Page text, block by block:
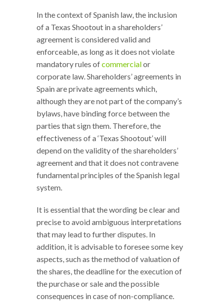
In the context of Spanish law, the inclusion
of a Texas Shootout in a shareholders’
agreement is considered valid and
enforceable, as long as it does not violate
mandatory rules ofcommercialor
corporate law. Shareholders’ agreements in
Spain are private agreements which,
although they are not part of the company’s
bylaws, have binding force between the
parties that sign them. Therefore, the
effectiveness of a ‘Texas Shootout’ will
depend on the validity of the shareholders’
agreement and that it does not contravene
fundamental principles of the Spanish legal
system.
It is essential that the wording be clear and
precise to avoid ambiguous interpretations
that may lead to further disputes. In
addition, it is advisable to foresee some key
aspects, such as the method of valuation of
the shares, the deadline for the execution of
the purchase or sale and the possible
consequences in case of non-compliance.